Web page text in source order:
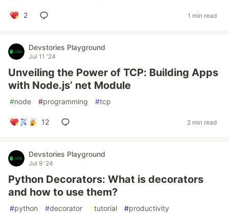
2 1 min read
Devstories Playground
Jul 11 '24
Unveiling the Power of TCP: Building Apps
with Node.js’ net Module
#node #programming #tcp
12 2 min read
Devstories Playground
Jul 9 '24
Python Decorators: What is decorators
and how to use them?
#python #decorator #tutorial #productivity